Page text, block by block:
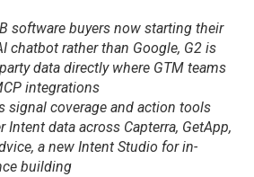
software buyers now starting their
chatbot rather than Google, G2 is
data directly where GTM teams
integrations
signal coverage and action tools
Intent data across Capterra, GetApp,
a new Intent Studio for in-
building